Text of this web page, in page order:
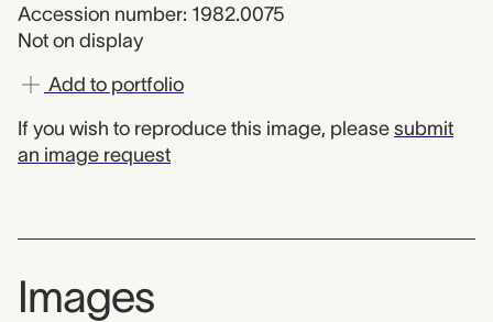
Accession number: 1982.0075
Not on display
Add to portfolio
If you wish to reproduce this image, please submit
an image request
Images